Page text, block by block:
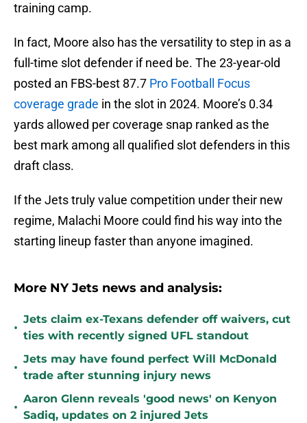
training camp.
In fact, Moore also has the versatility to step in as a
full-time slot defender if need be. The 23-year-old
posted an FBS-best 87.7 Pro Football Focus
coverage grade in the slot in 2024. Moore’s 0.34
yards allowed per coverage snap ranked as the
best mark among all qualified slot defenders in this
draft class.
If the Jets truly value competition under their new
regime, Malachi Moore could find his way into the
starting lineup faster than anyone imagined.
More NY Jets news and analysis:
•
Jets claim ex-Texans defender off waivers, cut
ties with recently signed UFL standout
•
Jets may have found perfect Will McDonald
trade after stunning injury news
•
Aaron Glenn reveals 'good news' on Kenyon
Sadiq, updates on 2 injured Jets